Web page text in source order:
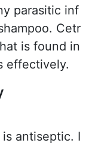
parasitic inf
Cetr
is found in
effectively.
antiseptic. I